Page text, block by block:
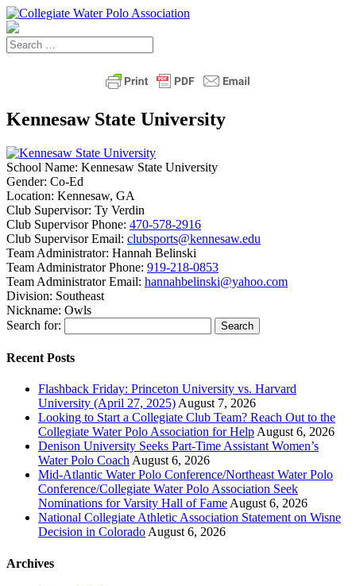
Kennesaw State University
School Name: Kennesaw State University
Gender: Co-Ed
Location: Kennesaw, GA
Club Supervisor: Ty Verdin
Club Supervisor Phone: 470-578-2916
Club Supervisor Email: clubsports@kennesaw.edu
Team Administrator: Hannah Belinski
Team Administrator Phone: 919-218-0853
Team Administrator Email: hannahbelinski@yahoo.com
Division: Southeast
Nickname: Owls
Search for:
Recent Posts
Flashback Friday: Princeton University vs. Harvard
University (April 27, 2025) August 7, 2026
Looking to Start a Collegiate Club Team? Reach Out to the
Collegiate Water Polo Association for Help August 6, 2026
Denison University Seeks Part-Time Assistant Women’s
Water Polo Coach August 6, 2026
Mid-Atlantic Water Polo Conference/Northeast Water Polo
Conference/Collegiate Water Polo Association Seek
Nominations for Varsity Hall of Fame August 6, 2026
National Collegiate Athletic Association Statement on Wisne
Decision in Colorado August 6, 2026
Archives